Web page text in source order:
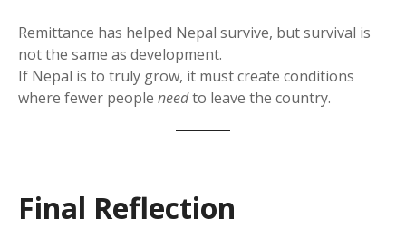
Remittance has helped Nepal survive, but survival is
not the same as development.
If Nepal is to truly grow, it must create conditions
where fewer people needto leave the country.
Final Reflection